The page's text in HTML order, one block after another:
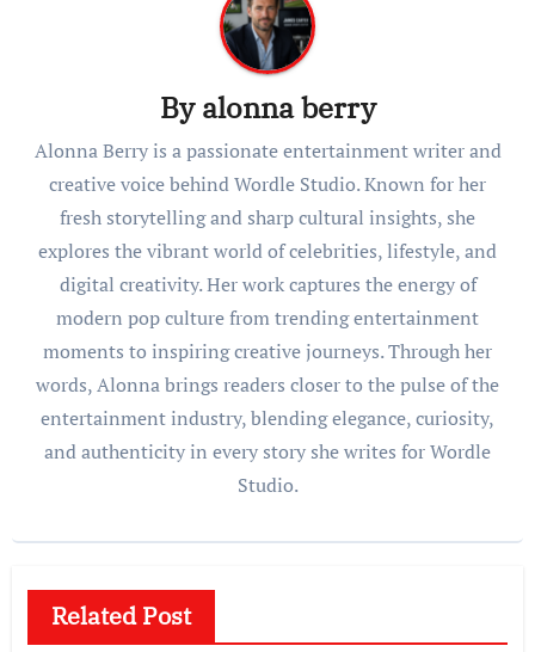
Byalonna berry
Alonna Berry is a passionate entertainment writer and
creative voice behind Wordle Studio. Known for her
fresh storytelling and sharp cultural insights, she
explores the vibrant world of celebrities, lifestyle, and
digital creativity. Her work captures the energy of
modern pop culture from trending entertainment
moments to inspiring creative journeys. Through her
words, Alonna brings readers closer to the pulse of the
entertainment industry, blending elegance, curiosity,
and authenticity in every story she writes for Wordle
Studio.
Related Post